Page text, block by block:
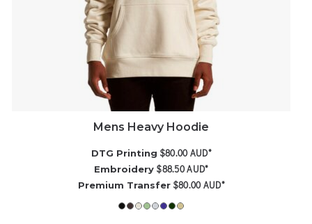
Mens Heavy Hoodie
DTG Printing $80.00AUD*
Embroidery $88.50AUD*
Premium Transfer $80.00AUD*